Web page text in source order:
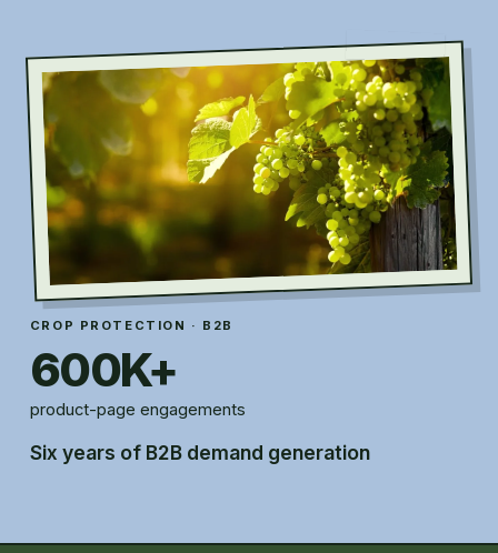
CROP PROTECTION · B2B
600K+
product-page engagements
Six years of B2B demand generation